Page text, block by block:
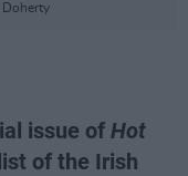
Doherty
issue of Hot
of the Irish